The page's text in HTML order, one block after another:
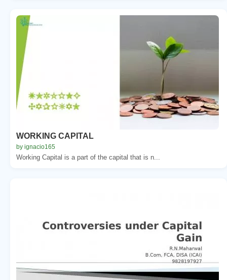
WORKING CAPITAL
by ignacio165
Working Capital is a part of the capital that is n...